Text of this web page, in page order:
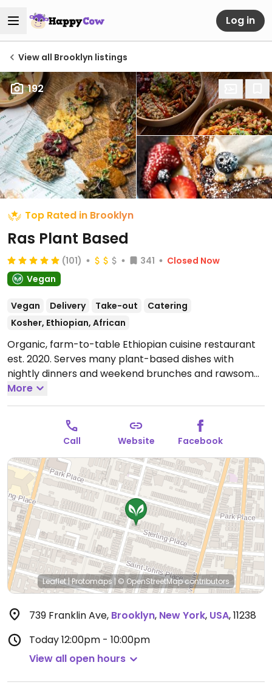
Log in
View all Brooklyn listings
192
Top Rated in Brooklyn
Ras Plant Based
(101) 341
Closed Now
Vegan
Vegan Delivery Take-out
Catering
Kosher, Ethiopian, African
Organic, farm-to-table Ethiopian cuisine restaurant
est. 2020. Serves many plant-based dishes with
nightly dinners and weekend brunches and rawsome
cakes for dessert. Beverage selection includes
signature cocktails, local beers, wine, kombucha and
mocktails. Try the sambusas and the sampler plate.
May order online. Black-owned. NOTE: Reported that
honey is not offered even though it is included in a
drink's name.Open Mon-Wed 12:00pm-10:00pm, Thu-
Fri 12:00pm-11:00pm, Sat 11:00am-11:00pm, Sun
11:00am-10:00pm.
More
Call Website Facebook
Leaflet|Protomaps|© OpenStreetMapcontributors
739 Franklin Ave, Brooklyn, New York, USA,11238
Today12:00pm - 10:00pm
View all open hours